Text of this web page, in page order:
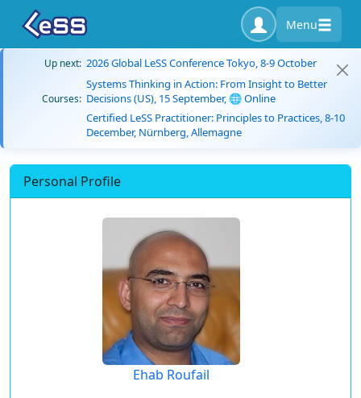
Menu
Up next: 2026 Global LeSS Conference Tokyo, 8-9 October
Courses:
Systems Thinking in Action: From Insight to Better
Decisions (US), 15 September, 🌐 Online
Certified LeSS Practitioner: Principles to Practices, 8-10
December, Nürnberg, Allemagne
Personal Profile
Ehab Roufail